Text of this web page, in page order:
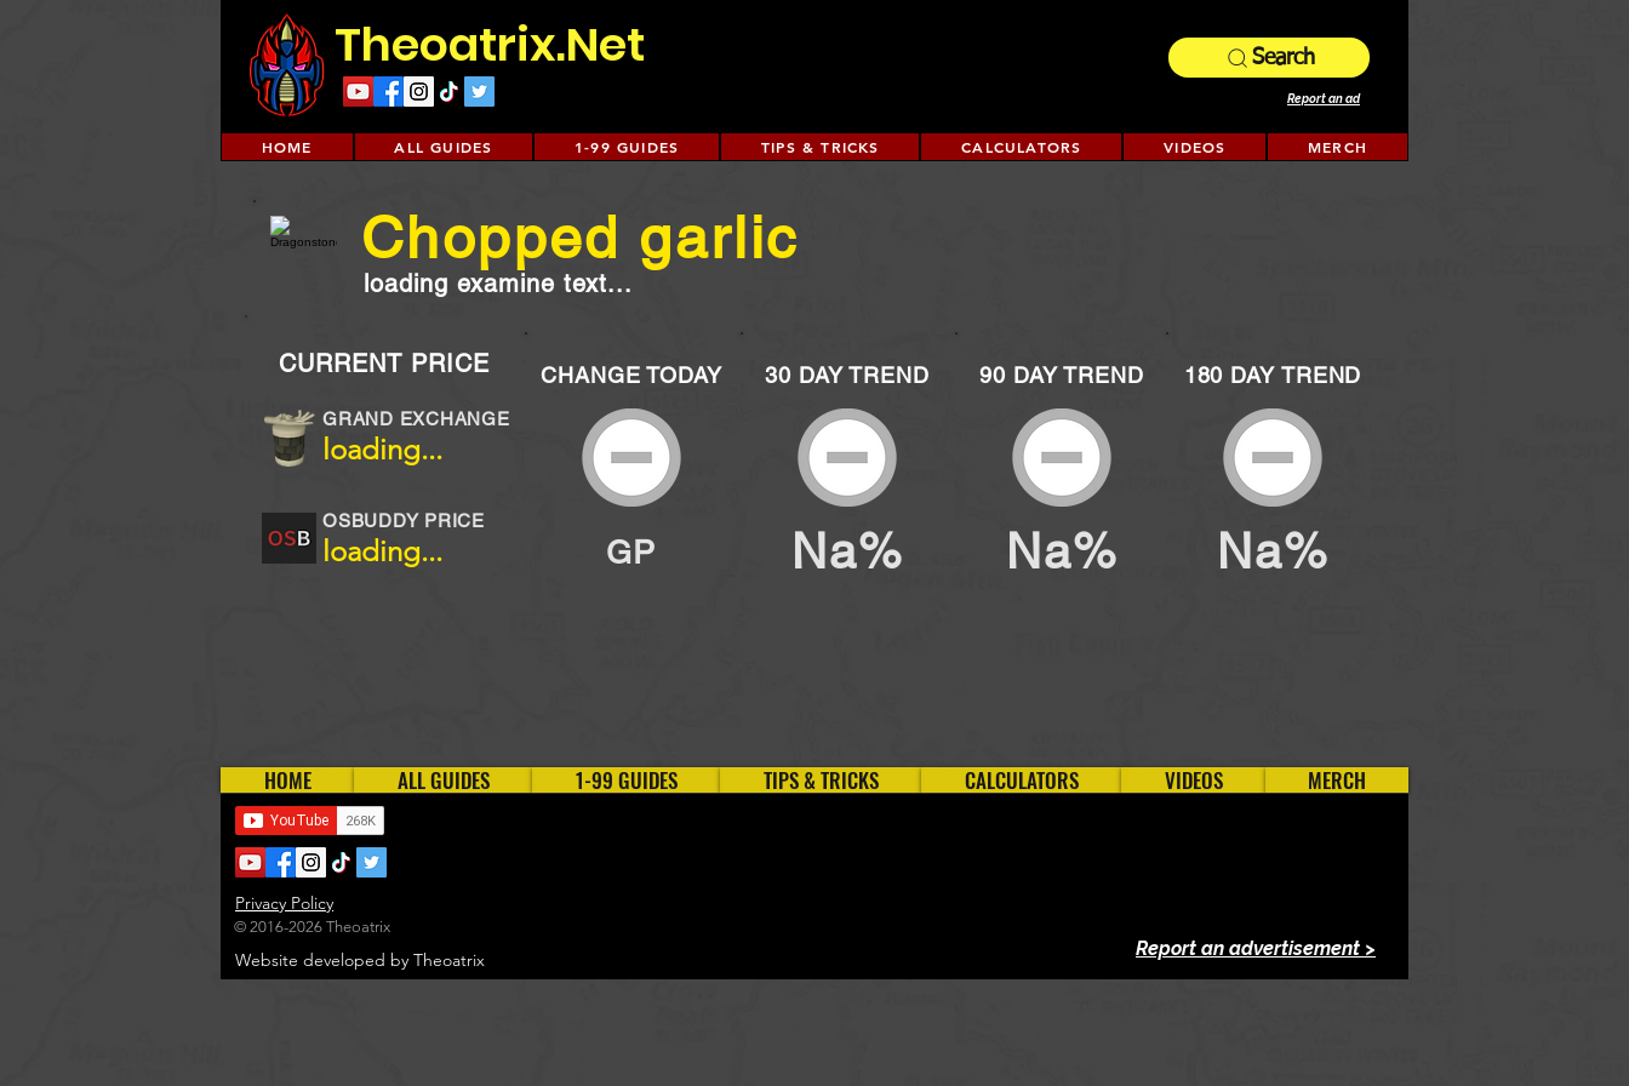
Theoatrix.Net Search
Report an ad
HOME ALL GUIDES 1-99 GUIDES TIPS & TRICKS CALCULATORS VIDEOS MERCH
loading examine text...
Chopped garlic
CURRENT PRICE
loading...
GRAND EXCHANGE
OSBUDDY PRICE
loading...
CHANGE TODAY
GP
30 DAY TREND
Na%
90 DAY TREND
Na%
180 DAY TREND
Na%
HOME ALL GUIDES 1-99 GUIDES TIPS & TRICKS CALCULATORS VIDEOS MERCH
Website developed by Theoatrix
Privacy Policy
© 2016-2026 Theoatrix
Report an advertisement >